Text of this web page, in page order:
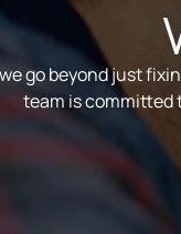
we go beyond just
team is committed